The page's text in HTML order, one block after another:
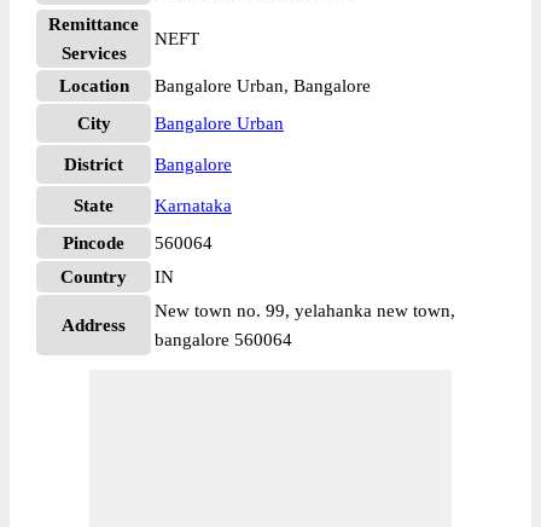
Remittance
Services
NEFT
Location
Bangalore Urban, Bangalore
City
Bangalore Urban
District Bangalore
State
Karnataka
Pincode
560064
Country
IN
Address
New town no. 99, yelahanka new town,
bangalore 560064